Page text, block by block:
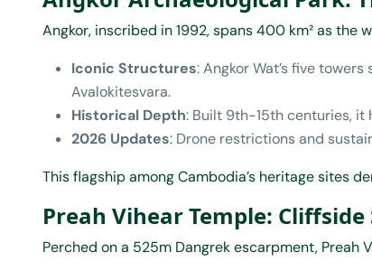
Angkor, inscribed in 1992, spans 400 km² as the
Iconic Structures: Angkor Wat’s five
Avalokitesvara.
Historical Depth: Built 9th-15th centuries, it
2026 Updates: Drone restrictions and
This flagship among Cambodia’s heritage sites
Preah Vihear Temple:
Perched on a 525m Dangrek escarpment, Preah